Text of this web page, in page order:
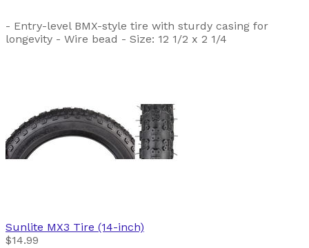
- Entry-level BMX-style tire with sturdy casing for
longevity - Wire bead - Size: 12 1/2 x 2 1/4
Sunlite MX3 Tire (14-inch)
$14.99